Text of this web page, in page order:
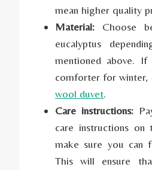
mean higher quality
Material: Choose
eucalyptus
mentioned above.
comforter for winter,
wool duvet.
Care instructions:
care instructions
make sure you can
This will ensure